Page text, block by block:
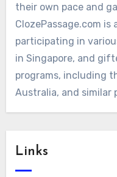
their own pace and
ClozePassage.com
participating in
in Singapore, and
programs, including
Australia, and similar
Links